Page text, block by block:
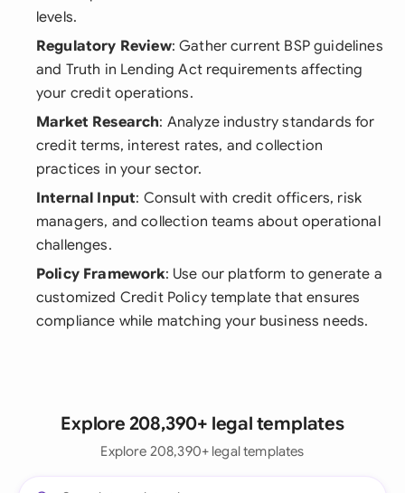
levels.
Regulatory Review: Gather current BSP guidelines
and Truth in Lending Act requirements affecting
your credit operations.
Market Research: Analyze industry standards for
credit terms, interest rates, and collection
practices in your sector.
Internal Input: Consult with credit officers, risk
managers, and collection teams about operational
challenges.
Policy Framework: Use our platform to generate a
customized Credit Policy template that ensures
compliance while matching your business needs.
Explore 208,390+ legal templates
Explore 208,390+ legal templates